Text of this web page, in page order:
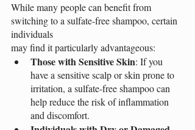
While many people can benefit from
switching to a sulfate-free shampoo, certain
individuals
may find it particularly advantageous:
Those with Sensitive Skin: If you
have a sensitive scalp or skin prone to
irritation, a sulfate-free shampoo can
help reduce the risk of inflammation
and discomfort.